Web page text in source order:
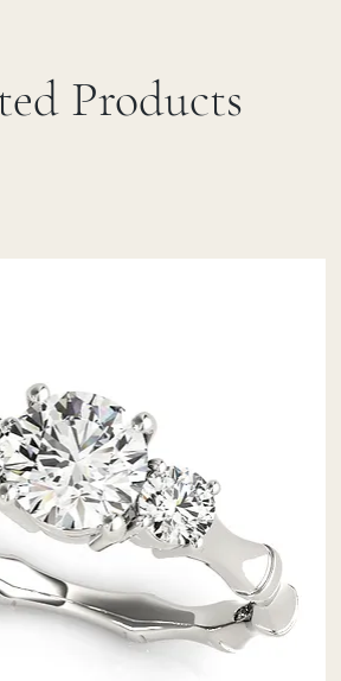
Products